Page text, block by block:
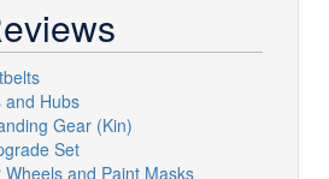
and Hubs
Gear (Kin)
Set
and Paint Masks